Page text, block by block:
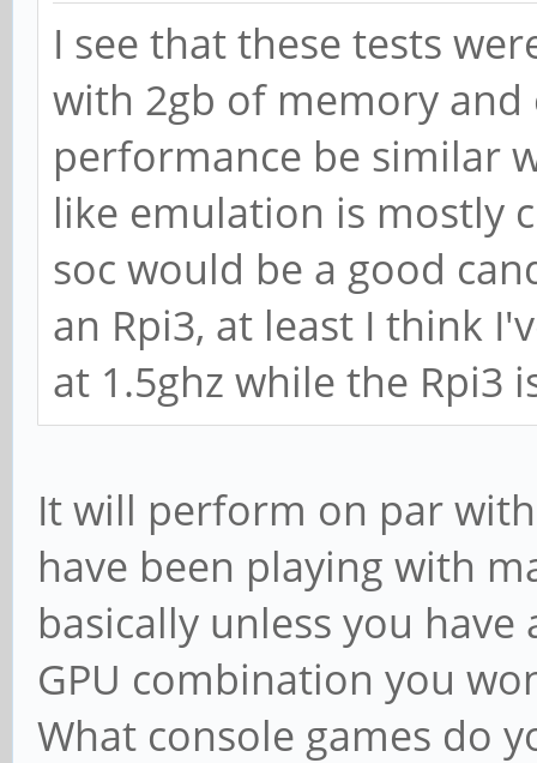
I see that these tests
with 2gb of memory
performance be similar
like emulation is mostly
soc would be a good
an Rpi3, at least I think
at 1.5ghz while the Rpi3
It will perform on par
have been playing with
basically unless you
GPU combination you
What console games do